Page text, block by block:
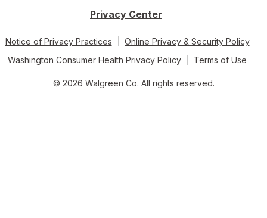
Privacy Center
Notice of Privacy Practices
Online Privacy & Security Policy
Washington Consumer Health Privacy Policy
Terms of Use
© 2026 Walgreen Co. All rights reserved.